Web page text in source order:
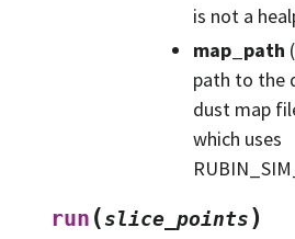
is not a
map_path (
path to the
dust map
which uses
run (slice_points)